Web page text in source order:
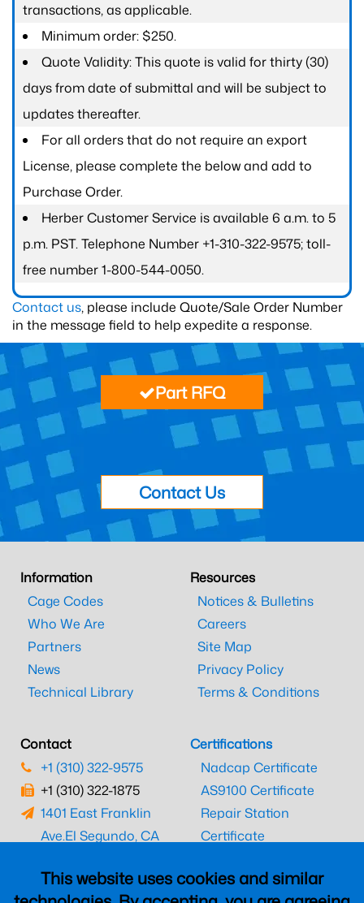
transactions, as applicable.
Minimum order: $250.
Quote Validity: This quote is valid for thirty (30)
days from date of submittal and will be subject to
updates thereafter.
For all orders that do not require an export
License, please complete the below and add to
Purchase Order.
Herber Customer Service is available 6 a.m. to 5
p.m. PST. Telephone Number +1-310-322-9575; toll-
free number 1-800-544-0050.
Contact us, please include Quote/Sale Order Number
in the message field to help expedite a response.
This website uses cookies and similar
Part RFQ
Contact Us
Information
Cage Codes
Who We Are
Partners
News
Technical Library
Resources
Notices & Bulletins
Careers
Site Map
Privacy Policy
Terms & Conditions
Contact
+1 (310) 322-9575
+1 (310) 322-1875
1401 East Franklin
Ave.El Segundo, CA
Certifications
Nadcap Certificate
AS9100 Certificate
Repair Station
Certificate
CAAC Certificate